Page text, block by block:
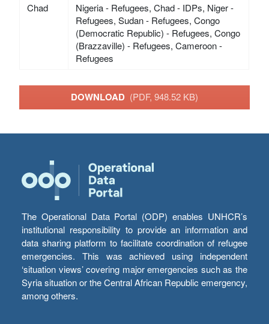
Chad
Nigeria - Refugees, Chad - IDPs, Niger -
Refugees, Sudan - Refugees, Congo
(Democratic Republic) - Refugees, Congo
(Brazzaville) - Refugees, Cameroon -
Refugees
DOWNLOAD (PDF, 948.52 KB)
The Operational Data Portal (ODP) enables UNHCR’s
institutional responsibility to provide an information and
data sharing platform to facilitate coordination of refugee
emergencies. This was achieved using independent
‘situation views’ covering major emergencies such as the
Syria situation or the Central African Republic emergency,
among others.